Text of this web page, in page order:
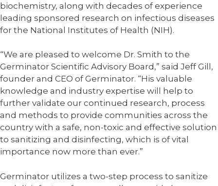
biochemistry, along with decades of experience
leading sponsored research on infectious diseases
for the National Institutes of Health (NIH).
“We are pleased to welcome Dr. Smith to the
Germinator Scientific Advisory Board,” said Jeff Gill,
founder and CEO of Germinator. “His valuable
knowledge and industry expertise will help to
further validate our continued research, process
and methods to provide communities across the
country with a safe, non-toxic and effective solution
to sanitizing and disinfecting, which is of vital
importance now more than ever.”
Germinator utilizes a two-step process to sanitize